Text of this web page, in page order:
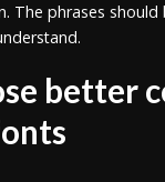
The phrases should
better